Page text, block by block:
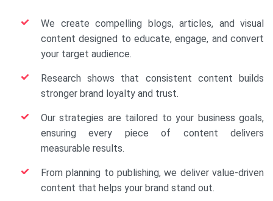
We create compelling blogs, articles, and visual
content designed to educate, engage, and convert
your target audience.
Research shows that consistent content builds
stronger brand loyalty and trust.
Our strategies are tailored to your business goals,
ensuring every piece of content delivers
measurable results.
From planning to publishing, we deliver value-driven
content that helps your brand stand out.